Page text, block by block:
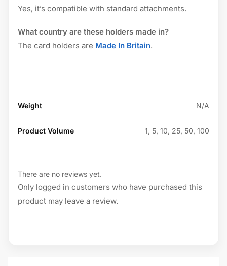
Yes, it’s compatible with standard attachments.
What country are these holders made in?
The card holders are Made In Britain.
Weight N/A
Product Volume 1, 5, 10, 25, 50, 100
There are no reviews yet.
Only logged in customers who have purchased this
product may leave a review.